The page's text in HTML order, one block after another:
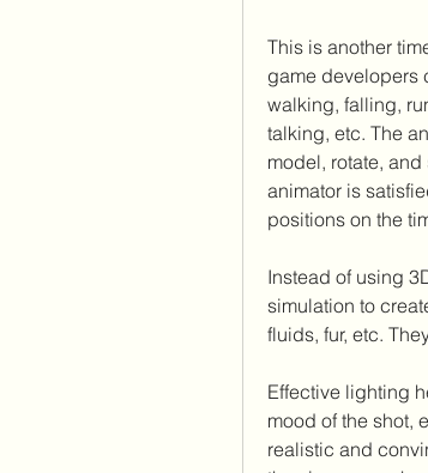
This is another
game developers
walking, falling,
talking, etc. The
model, rotate,
animator is
positions on the
Instead of using
simulation to
fluids, fur, etc.
Effective lighting
mood of the shot,
realistic and